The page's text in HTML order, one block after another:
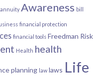
annuity Awareness bill
financial protection
financial tools Freedman Risk
Health health
planning law laws Life